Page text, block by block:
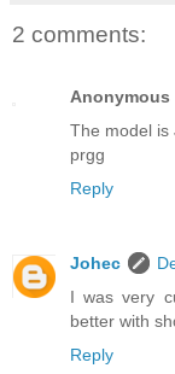
2 comments:
Anonymous
The model is
prgg
Reply
Johec
I was very
better with
Reply